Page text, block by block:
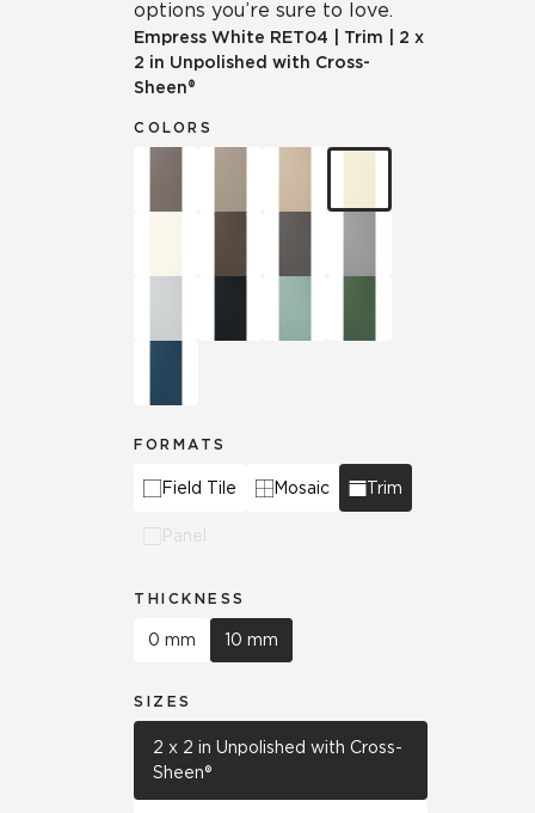
options you’re sure to love.
Empress White RET04 Trim
2 x
2 in Unpolished with Cross-
Sheen®
COLORS
FORMATS
Field Tile Mosaic Trim
Panel
THICKNESS
0 mm 10 mm
SIZES
2 x 2 in Unpolished with Cross-
Sheen®